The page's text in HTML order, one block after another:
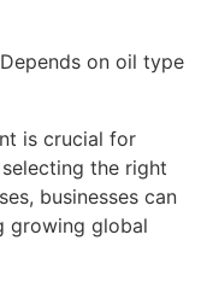
on oil type
is crucial for
the right
businesses can
growing global